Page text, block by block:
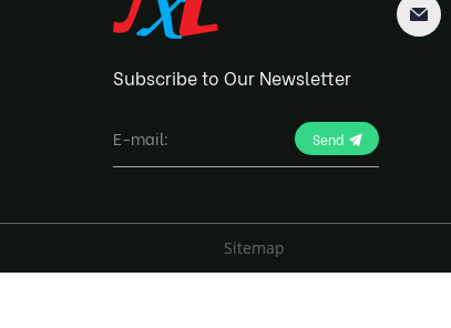
Subscribe to Our Newsletter
Send
Sitemap